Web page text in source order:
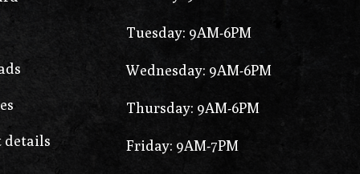
details
Tuesday: 9AM-6PM
Wednesday: 9AM-6PM
Thursday: 9AM-6PM
Friday: 9AM-7PM